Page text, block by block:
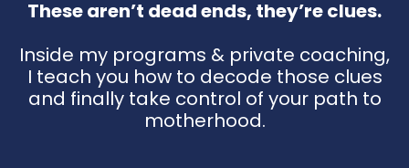
These aren’t dead ends, they’re clues.
Inside my programs & private coaching,
I teach you how to decode those clues
and finally take control of your path to
motherhood.